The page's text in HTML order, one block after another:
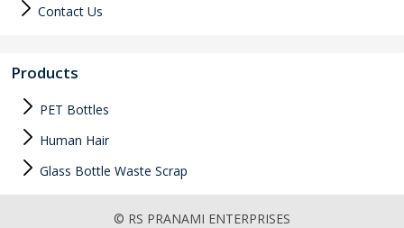
Contact Us
Products
PET Bottles
Human Hair
Glass Bottle Waste Scrap
© RS PRANAMI ENTERPRISES